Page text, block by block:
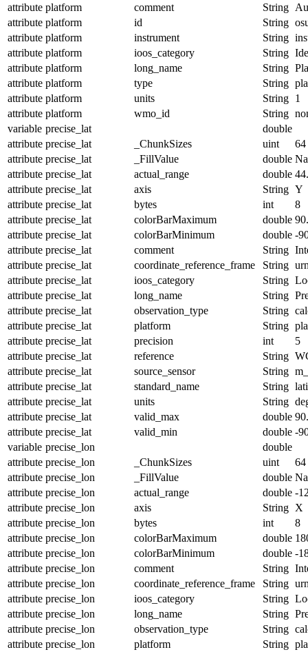
attribute platform comment String
attribute platform id String
attribute platform instrument String
attribute platform ioos_category String
attribute platform long_name String
attribute platform type String
attribute platform units String 1
attribute platform wmo_id String
variable precise_lat
double
attribute precise_lat _ChunkSizes uint
64
attribute precise_lat _FillValue double
attribute precise_lat actual_range double
attribute precise_lat axis String Y
attribute precise_lat bytes int
8
attribute precise_lat colorBarMaximum double
attribute precise_lat colorBarMinimum double -
attribute precise_lat comment String
attribute precise_lat coordinate_reference_frame String
attribute precise_lat ioos_category String
attribute precise_lat long_name String
attribute precise_lat observation_type String
attribute precise_lat platform String
attribute precise_lat precision int
5
attribute precise_lat reference String
attribute precise_lat source_sensor String
attribute precise_lat standard_name String
attribute precise_lat units String
attribute precise_lat valid_max double
attribute precise_lat valid_min double -
variable precise_lon
double
attribute precise_lon _ChunkSizes uint
64
attribute precise_lon _FillValue double
attribute precise_lon actual_range double -
attribute precise_lon axis String X
attribute precise_lon bytes int
8
attribute precise_lon colorBarMaximum double
attribute precise_lon colorBarMinimum double -
attribute precise_lon comment String
attribute precise_lon coordinate_reference_frame String
attribute precise_lon ioos_category String
attribute precise_lon long_name String
attribute precise_lon observation_type String
attribute precise_lon platform String